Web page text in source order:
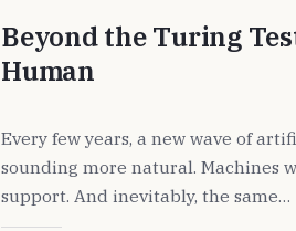
Beyond the Turing
Human
Every few years, a new wave of
sounding more natural. Machines
support. And inevitably, the same…